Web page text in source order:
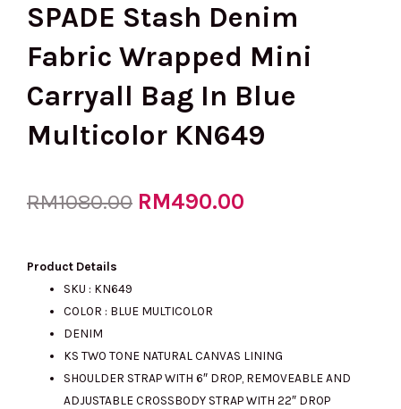
SPADE Stash Denim
Fabric Wrapped Mini
Carryall Bag In Blue
Multicolor KN649
RM1080.00 Original
RM1080.00.
RM490.00
RM490.00.
Product Details
SKU : KN649
COLOR : BLUE MULTICOLOR
DENIM
KS TWO TONE NATURAL CANVAS LINING
SHOULDER STRAP WITH 6″ DROP, REMOVEABLE AND
ADJUSTABLE CROSSBODY STRAP WITH 22″ DROP